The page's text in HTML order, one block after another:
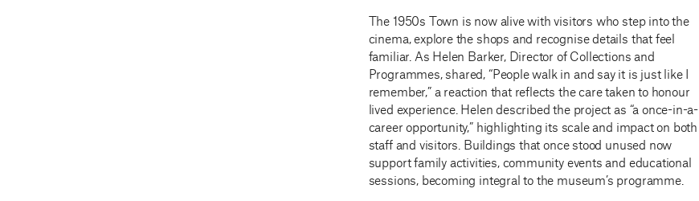
The 1950s Town is now alive with visitors who step into the
cinema, explore the shops and recognise details that feel
familiar. As Helen Barker, Director of Collections and
Programmes, shared, “People walk in and say it is just like I
remember,” a reaction that reflects the care taken to honour
lived experience. Helen described the project as “a once-in-a-
career opportunity,” highlighting its scale and impact on both
staff and visitors. Buildings that once stood unused now
support family activities, community events and educational
sessions, becoming integral to the museum’s programme.